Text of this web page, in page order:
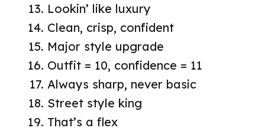
Lookin’ like luxury
Clean, crisp, confident
Major style upgrade
Outfit = 10, confidence = 11
Always sharp, never basic
Street style king
That’s a flex